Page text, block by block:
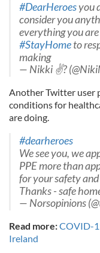
#DearHeroesyou
consider you
everything you
#StayHometo
making
— Nikki ✌?
Another Twitter user
conditions for
are doing.
#dearheroes
We see you, we
PPE more than
for your safety
Thanks - safe
— Norsopinions
Read more:COVID-
Ireland